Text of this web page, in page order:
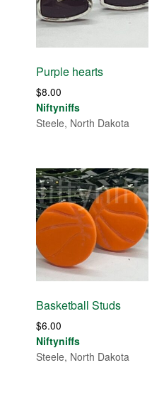
Purple hearts
$8.00
Niftyniffs
Steele, North Dakota
Basketball Studs
$6.00
Niftyniffs
Steele, North Dakota